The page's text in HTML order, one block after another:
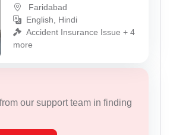
Faridabad
English, Hindi
Accident Insurance Issue + 4
more
our support team in finding